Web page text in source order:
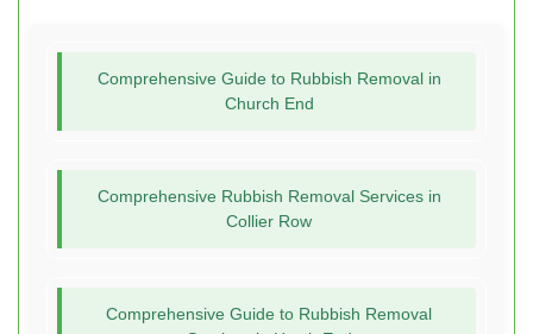
Comprehensive Guide to Rubbish Removal in
Church End
Comprehensive Rubbish Removal Services in
Collier Row
Comprehensive Guide to Rubbish Removal